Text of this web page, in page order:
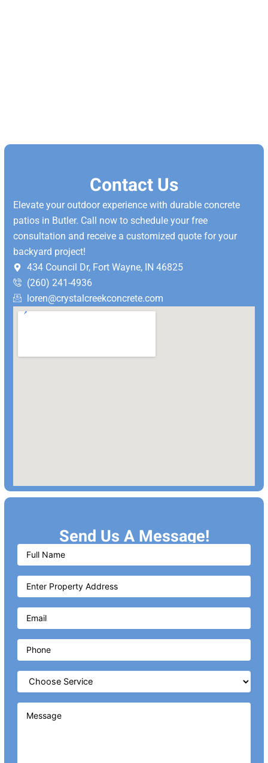
Contact Us
Elevate your outdoor experience with durable concrete
patios in Butler. Call now to schedule your free
consultation and receive a customized quote for your
backyard project!
434 Council Dr, Fort Wayne, IN 46825
(260) 241-4936
loren@crystalcreekconcrete.com
Send Us A Message!